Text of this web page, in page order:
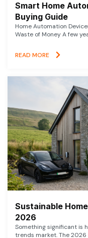
Smart Home
Buying Guide
Home Automation
Waste of Money A few
READ MORE
Sustainable
2026
Something significant is
trends market. The